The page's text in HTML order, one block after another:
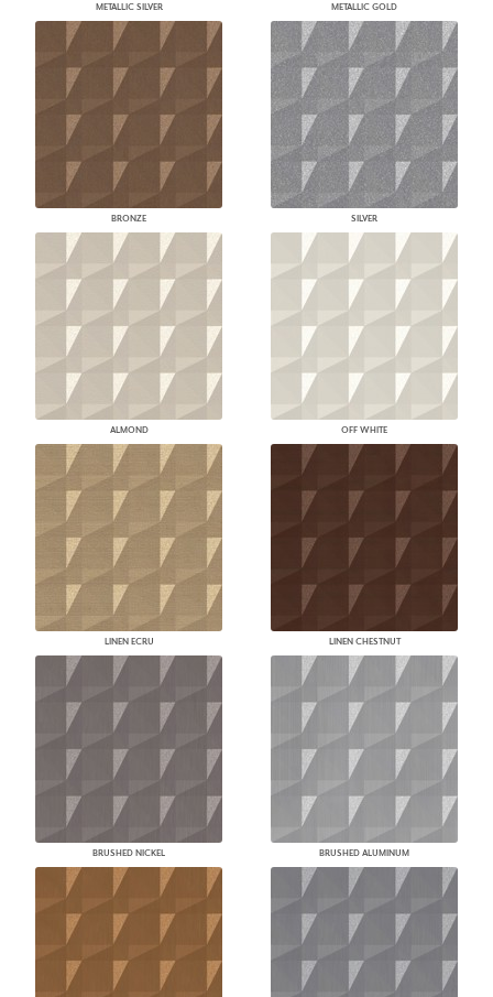
METALLIC SILVER METALLIC GOLD
BRONZE SILVER
ALMOND OFF WHITE
LINEN ECRU LINEN CHESTNUT
BRUSHED NICKEL BRUSHED ALUMINUM